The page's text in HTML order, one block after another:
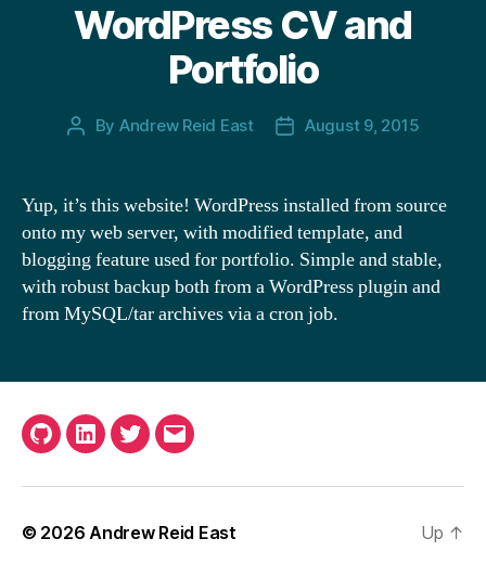
WordPress CV and
Portfolio
Post
By Andrew Reid East
PostAugust 9, 2015
Yup, it’s this website! WordPress installed from source
onto my web server, with modified template, and
blogging feature used for portfolio. Simple and stable,
with robust backup both from a WordPress plugin and
from MySQL/tar archives via a cron job.
G
H
L
k
T
t
E
i
© 2026Andrew Reid East Up ↑